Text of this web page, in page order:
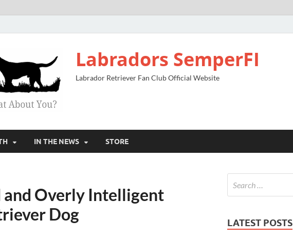
Labradors SemperFI
Labrador Retriever Fan Club Official Website
IN THE NEWS STORE
and Overly Intelligent
Dog
LATEST POSTS